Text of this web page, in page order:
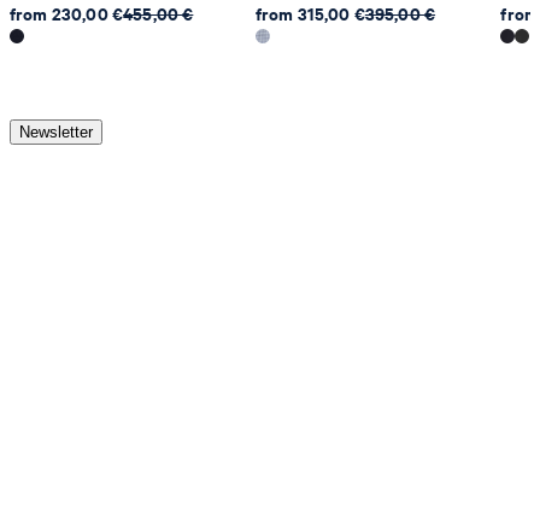
from 230,00 €455,00 €
from 315,00 €395,00 €
Newsletter